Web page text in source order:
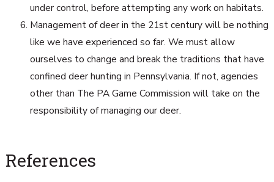
under control, before attempting any work on habitats.
Management of deer in the 21st century will be nothing
like we have experienced so far. We must allow
ourselves to change and break the traditions that have
confined deer hunting in Pennsylvania. If not, agencies
other than The PA Game Commission will take on the
responsibility of managing our deer.
References